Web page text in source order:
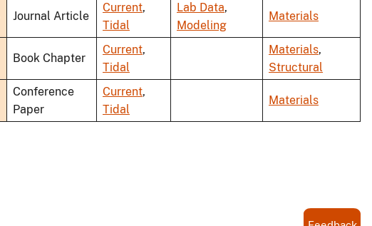
Journal Article
Current,
Tidal
Lab Data,
Modeling
Materials
Book Chapter
Current,
Tidal
Materials,
Structural
Conference
Paper
Current,
Tidal
Materials